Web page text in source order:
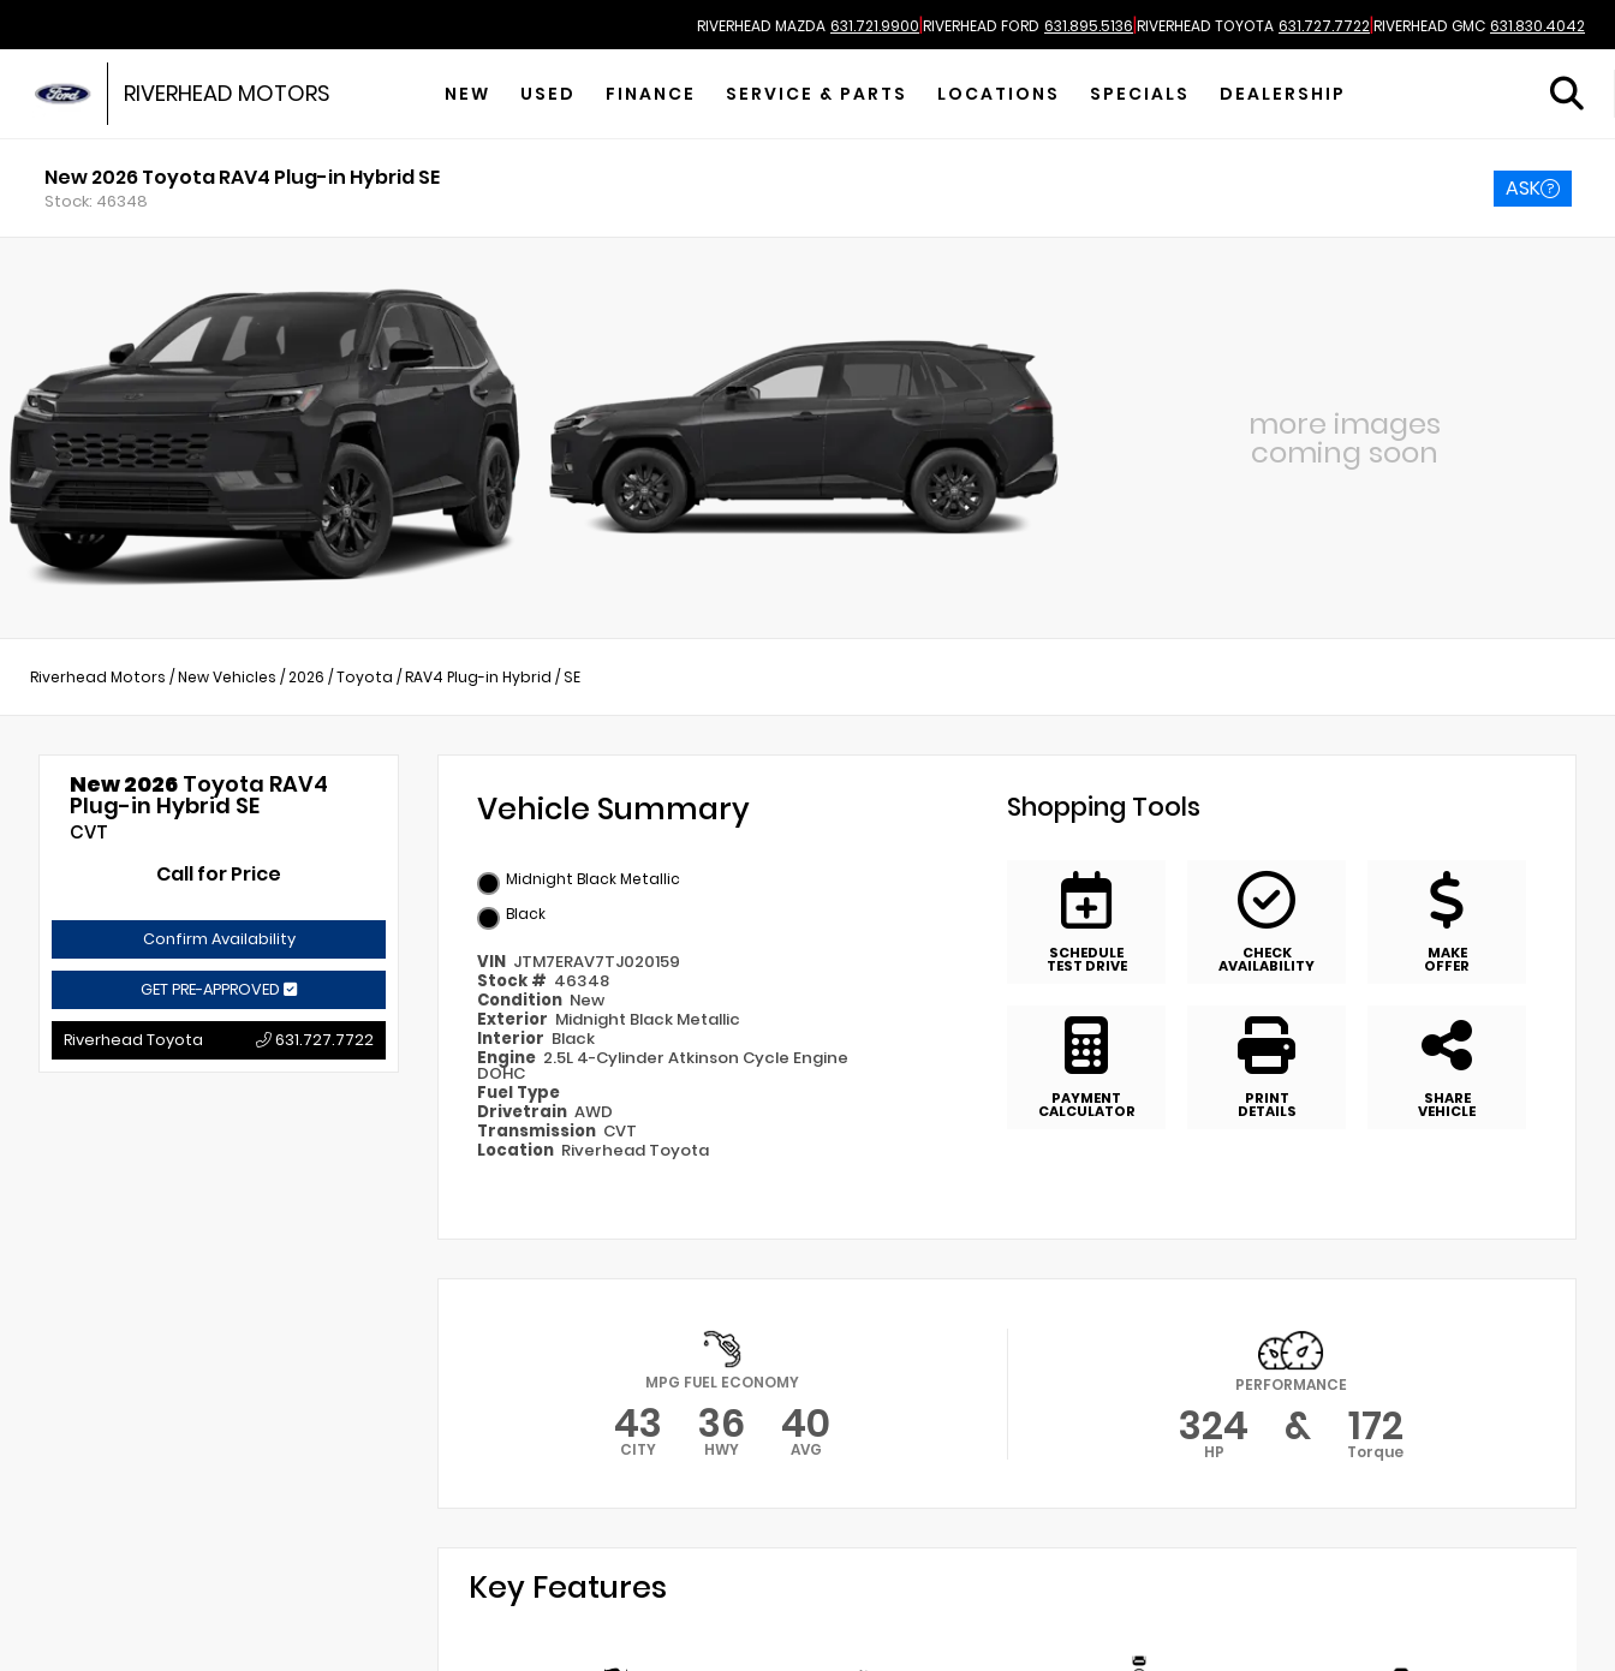
RIVERHEAD MAZDA 631.721.9900|RIVERHEAD FORD 631.895.5136|RIVERHEAD TOYOTA 631.727.7722|RIVERHEAD GMC 631.830.4042
RIVERHEAD MOTORS NEW USED FINANCE SERVICE & PARTS LOCATIONS SPECIALS DEALERSHIP
New 2026 Toyota RAV4 Plug-in Hybrid SE
Stock: 46348 ASK
more images
coming soon
Riverhead Motors /New Vehicles /2026 /Toyota /RAV4 Plug-in Hybrid /SE
New 2026 Toyota RAV4
Plug-in Hybrid SE
CVT
Call for Price
Confirm Availability
GET PRE-APPROVED
Riverhead Toyota 631.727.7722
Vehicle Summary
Midnight Black Metallic
Black
VIN JTM7ERAV7TJ020159
Stock # 46348
Condition New
Exterior Midnight Black Metallic
Interior Black
Engine 2.5L 4-Cylinder Atkinson Cycle Engine
DOHC
Fuel Type
Drivetrain AWD
Transmission CVT
Location Riverhead Toyota
Shopping Tools
SCHEDULE
TEST DRIVE
CHECK
AVAILABILITY
MAKE
OFFER
PAYMENT
CALCULATOR
PRINT
DETAILS
SHARE
VEHICLE
MPG FUEL ECONOMY
43
CITY 36
HWY 40
AVG
PERFORMANCE
324
HP & 172
Torque
Key Features